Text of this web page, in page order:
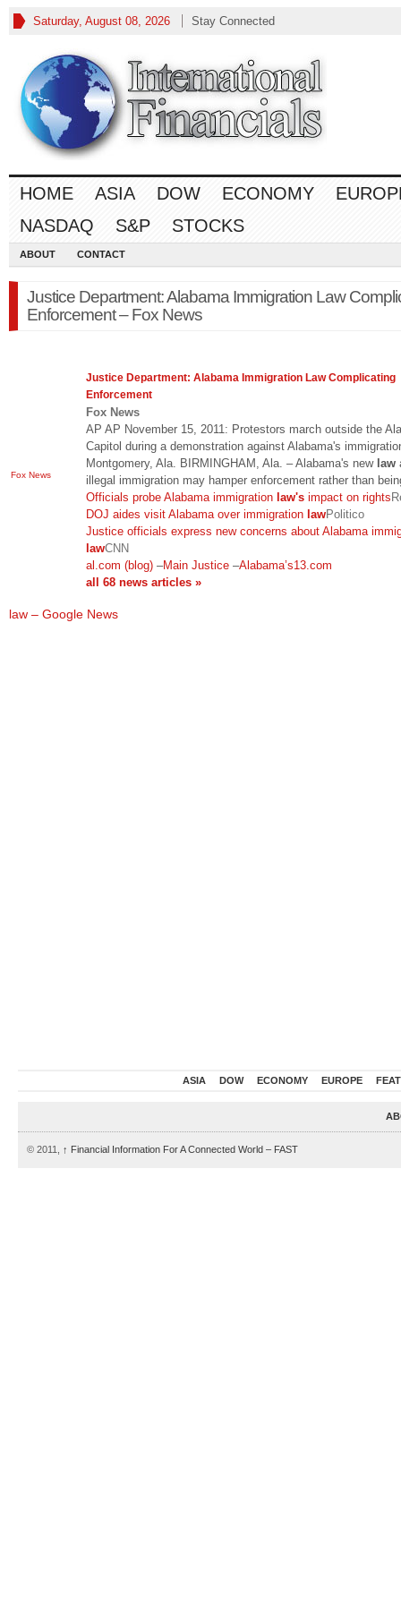
Saturday, August 08, 2026 Stay Connected
HOME ASIA DOW ECONOMY
NASDAQ
S&P STOCKS
ABOUT CONTACT
Justice Department: Alabama Immigration Law
Enforcement – Fox News
Fox News
Justice Department: Alabama Immigration LawComplicating
Enforcement
Fox News
AP AP November 15, 2011: Protestors march outside the
Capitol during a demonstration against Alabama's
Montgomery, Ala. BIRMINGHAM, Ala. – Alabama's new law
illegal immigration may hamper enforcement rather than
Officials probe Alabama immigration law's impact on rights
DOJ aides visit Alabama over immigration lawPolitico
Justice officials express new concerns about Alabama
lawCNN
al.com (blog) –Main Justice –Alabama’s13.com
all 68 news articles »
law – Google News
ASIA DOW ECONOMY EUROPE
© 2011, ↑ Financial Information For A Connected World – FAST